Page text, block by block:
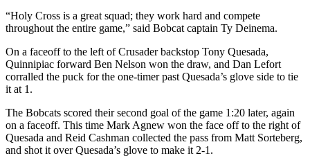
“Holy Cross is a great squad; they work hard and compete
throughout the entire game,” said Bobcat captain Ty Deinema.
On a faceoff to the left of Crusader backstop Tony Quesada,
Quinnipiac forward Ben Nelson won the draw, and Dan Lefort
corralled the puck for the one-timer past Quesada’s glove side to tie
it at 1.
The Bobcats scored their second goal of the game 1:20 later, again
on a faceoff. This time Mark Agnew won the face off to the right of
Quesada and Reid Cashman collected the pass from Matt Sorteberg,
and shot it over Quesada’s glove to make it 2-1.